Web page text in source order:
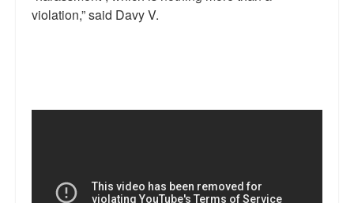
violation,” said Davy V.